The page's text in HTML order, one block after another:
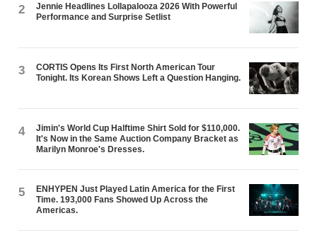
2
Jennie Headlines Lollapalooza 2026 With Powerful
Performance and Surprise Setlist
3
CORTIS Opens Its First North American Tour
Tonight. Its Korean Shows Left a Question Hanging.
4
Jimin's World Cup Halftime Shirt Sold for $110,000.
It's Now in the Same Auction Company Bracket as
Marilyn Monroe's Dresses.
5
ENHYPEN Just Played Latin America for the First
Time. 193,000 Fans Showed Up Across the
Americas.